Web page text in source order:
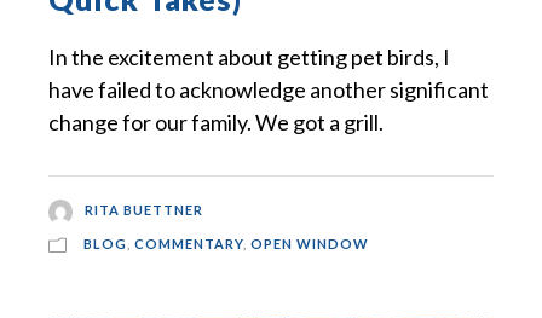
In the excitement about getting pet birds, I
have failed to acknowledge another significant
change for our family. We got a grill.
RITA BUETTNER
BLOG COMMENTARY OPEN WINDOW